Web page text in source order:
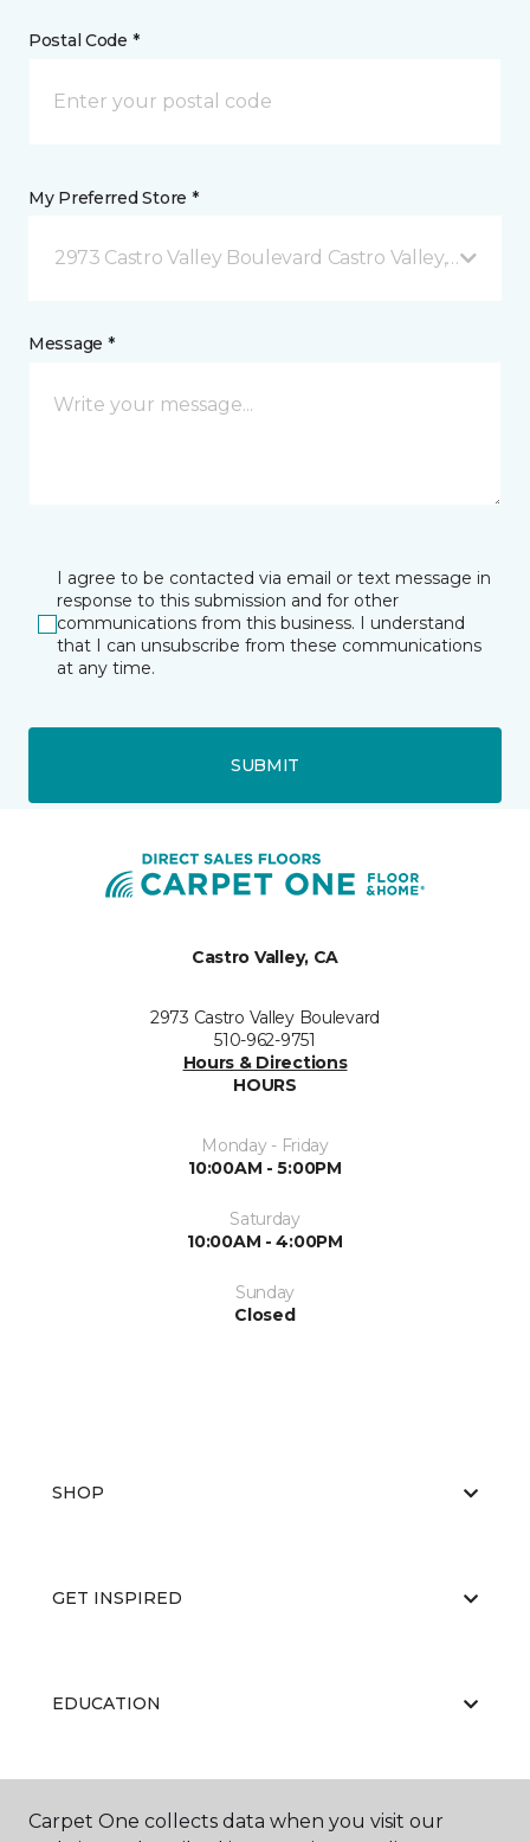
Postal Code *
My Preferred Store *
2973 Castro Valley Boulevard Castro Valley, CA
Message *
I agree to be contacted via email or text message in
response to this submission and for other
communications from this business. I understand
that I can unsubscribe from these communications
at any time.
SUBMIT
Castro Valley, CA
2973 Castro Valley Boulevard
510-962-9751
Hours & Directions
HOURS
Monday - Friday
10:00AM - 5:00PM
Saturday
10:00AM - 4:00PM
Sunday
Closed
SHOP
GET INSPIRED
EDUCATION
ABOUT US
Carpet One collects data when you visit our